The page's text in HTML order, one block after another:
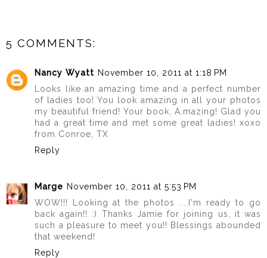
5 COMMENTS:
Nancy Wyatt November 10, 2011 at 1:18 PM
Looks like an amazing time and a perfect number
of ladies too! You look amazing in all your photos
my beautiful friend! Your book, A.mazing! Glad you
had a great time and met some great ladies! xoxo
from Conroe, TX
Reply
Marge November 10, 2011 at 5:53 PM
WOW!!! Looking at the photos ....I'm ready to go
back again!! :) Thanks Jamie for joining us, it was
such a pleasure to meet you!! Blessings abounded
that weekend!
Reply